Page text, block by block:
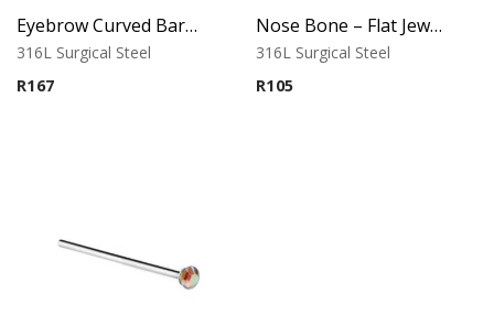
Eyebrow Curved Barbell – Double Stone Clear
316L Surgical Steel
R167
Nose Bone – Flat Jeweled Top – 316L Surgical Steel
316L Surgical Steel
R105